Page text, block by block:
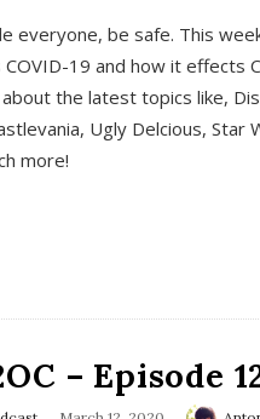
everyone, be safe. This
COVID-19 and how it effects
the latest topics like,
Ugly Delcious, Star
more!
– Episode